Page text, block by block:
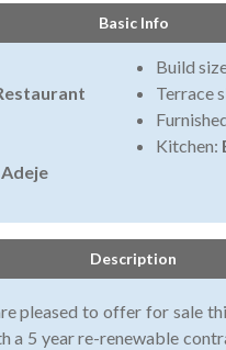
Basic Info
Build
Terrace
Kitchen:
Description
pleased to offer for sale
a 5 year re-renewable